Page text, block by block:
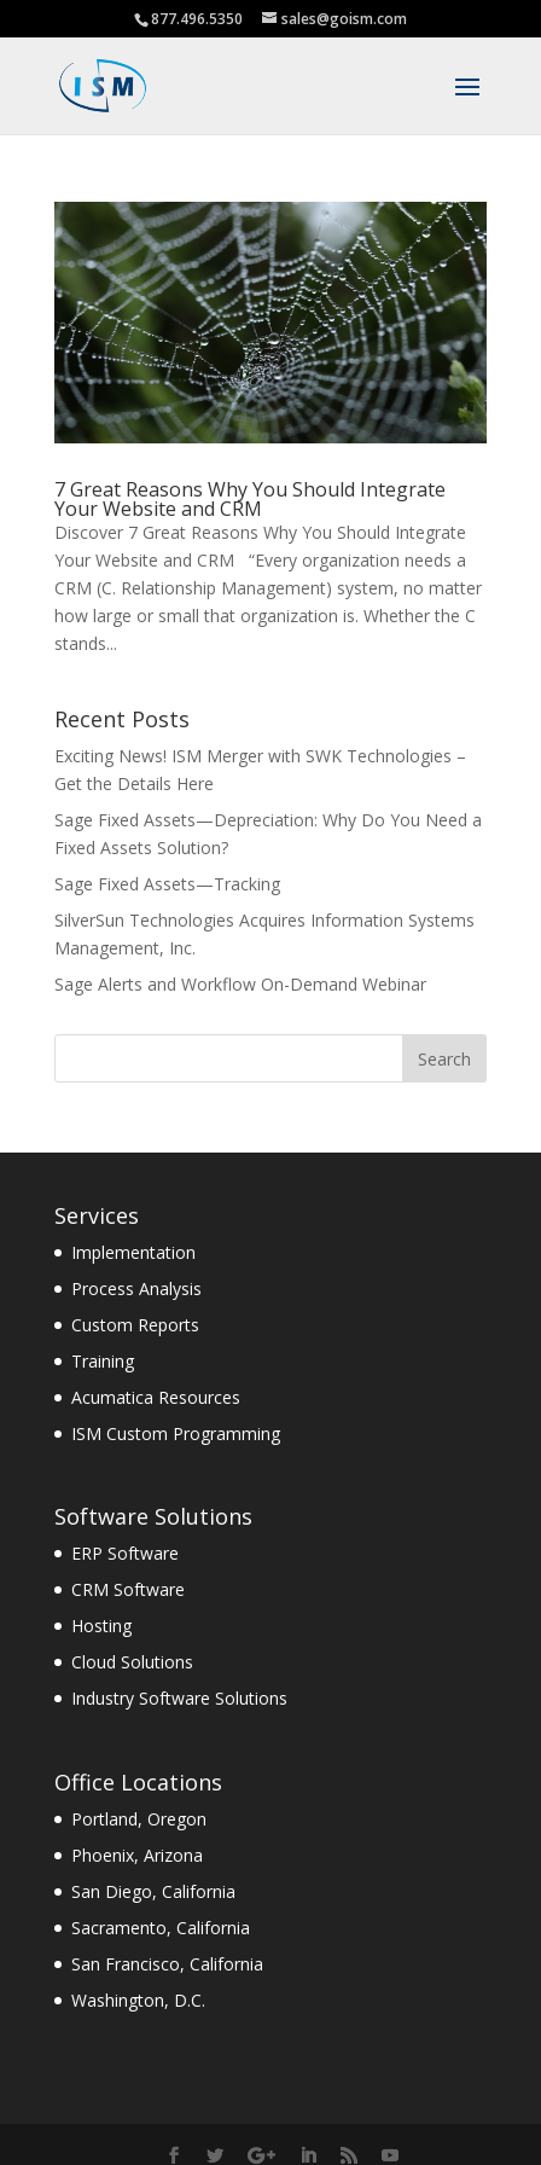
877.496.5350 sales@goism.com
7 Great Reasons Why You Should Integrate
Your Website and CRM
Discover 7 Great Reasons Why You Should Integrate
Your Website and CRM “Every organization needs a
CRM (C. Relationship Management) system, no matter
how large or small that organization is. Whether the C
stands...
Recent Posts
Exciting News! ISM Merger with SWK Technologies –
Get the Details Here
Sage Fixed Assets—Depreciation: Why Do You Need a
Fixed Assets Solution?
Sage Fixed Assets—Tracking
SilverSun Technologies Acquires Information Systems
Management, Inc.
Sage Alerts and Workflow On-Demand Webinar
Services
Implementation
Process Analysis
Custom Reports
Training
Acumatica Resources
ISM Custom Programming
Software Solutions
ERP Software
CRM Software
Hosting
Cloud Solutions
Industry Software Solutions
Office Locations
Portland, Oregon
Phoenix, Arizona
San Diego, California
Sacramento, California
San Francisco, California
Washington, D.C.